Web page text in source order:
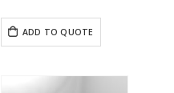
ADD TO QUOTE